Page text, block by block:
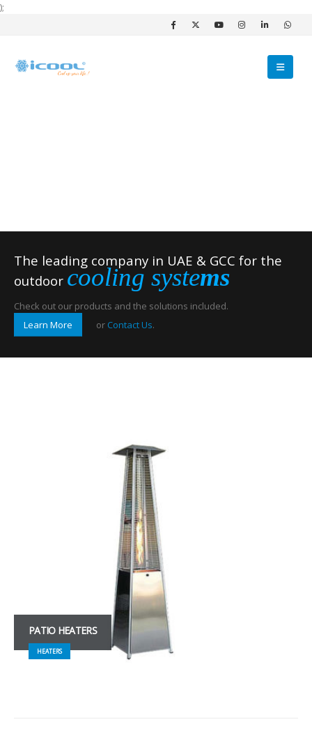
);
The leading company in UAE & GCC for the
outdoor cooling systems
Check out our products and the solutions included.
Learn More
or Contact Us.
PATIO HEATERS
HEATERS